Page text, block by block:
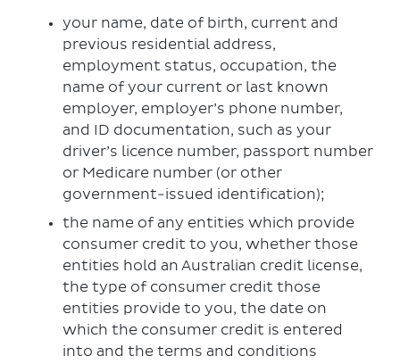
your name, date of birth, current and
previous residential address,
employment status, occupation, the
name of your current or last known
employer, employer’s phone number,
and ID documentation, such as your
driver’s licence number, passport number
or Medicare number (or other
government-issued identification);
the name of any entities which provide
consumer credit to you, whether those
entities hold an Australian credit license,
the type of consumer credit those
entities provide to you, the date on
which the consumer credit is entered
into and the terms and conditions